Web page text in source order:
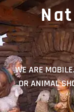
WE ARE
OR ANIMAL